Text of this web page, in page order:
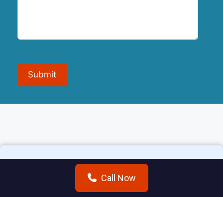
Submit
Call Now